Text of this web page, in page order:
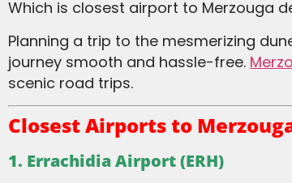
Which is closest airport to Merzouga
Planning a trip to the mesmerizing
journey smooth and hassle-free.
scenic road trips.
Closest Airports to
1. Errachidia Airport (ERH)